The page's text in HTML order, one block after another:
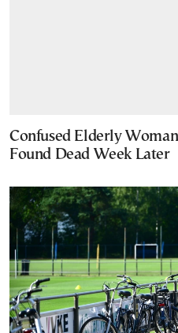
Confused Elderly
Found Dead Week Later